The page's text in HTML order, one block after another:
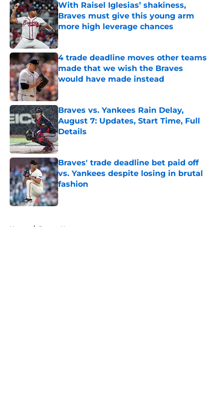
With Raisel Iglesias’ shakiness,
Braves must give this young arm
more high leverage chances
Published by on Invalid Date
4 trade deadline moves other teams
made that we wish the Braves
would have made instead
Published by on Invalid Date
Braves vs. Yankees Rain Delay,
August 7: Updates, Start Time, Full
Details
Published by on Invalid Date
Braves' trade deadline bet paid off
vs. Yankees despite losing in brutal
fashion
Published by on Invalid Date
Home / Braves News